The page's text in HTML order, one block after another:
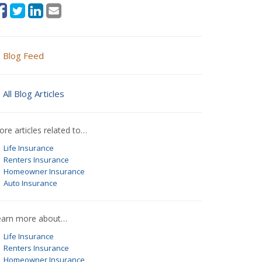
Blog Feed
All Blog Articles
articles related to…
Life Insurance
Renters Insurance
Homeowner Insurance
Auto Insurance
more about…
Life Insurance
Renters Insurance
Homeowner Insurance